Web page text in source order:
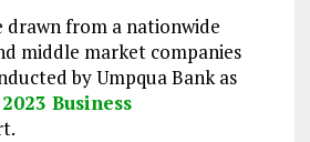
drawn from a nationwide
middle market companies
by Umpqua Bank as
2023 Business